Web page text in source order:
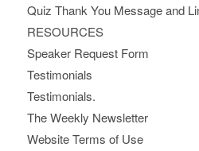
Quiz Thank You Message and
RESOURCES
Speaker Request Form
Testimonials
Testimonials.
The Weekly Newsletter
Website Terms of Use